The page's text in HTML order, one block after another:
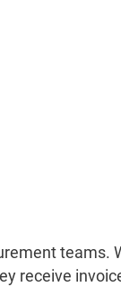
teams.
receive